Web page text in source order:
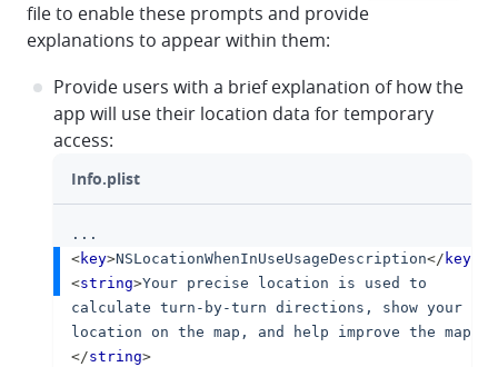
file to enable these prompts and provide
explanations to appear within them:
Provide users with a brief explanation of how the
app will use their location data for temporary
access:
Info.plist
...
<key>NSLocationWhenInUseUsageDescription</ key
<string>Your precise location is used to
calculate turn-by-turn directions, show your
location on the map, and help improve the map.
</string>